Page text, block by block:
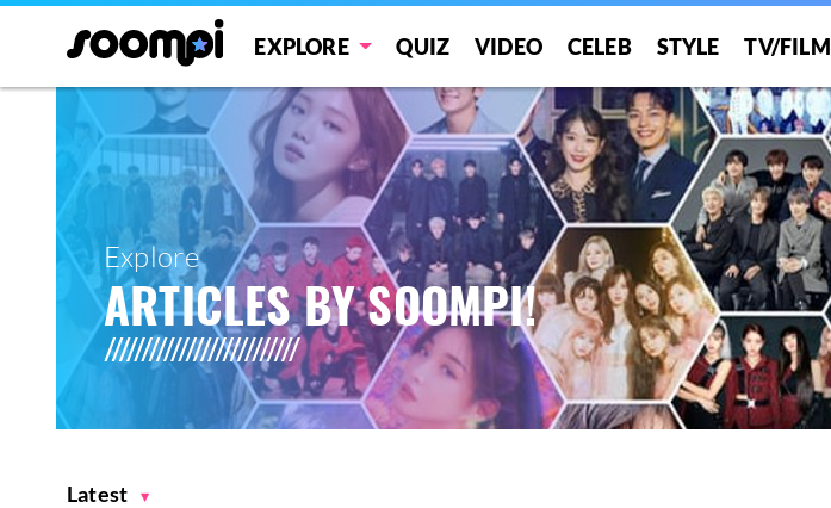
EXPLORE QUIZ VIDEO CELEB STYLE TV/FILM
Explore
ARTICLES BY SOOMPI!
Latest